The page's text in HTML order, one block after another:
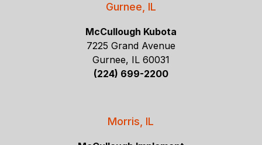
Gurnee, IL
McCullough Kubota
7225 Grand Avenue
Gurnee, IL 60031
(224) 699-2200
Morris, IL